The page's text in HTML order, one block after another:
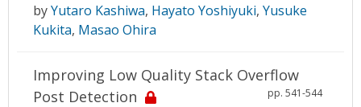
byYutaro Kashiwa, Hayato Yoshiyuki, Yusuke
Kukita, Masao Ohira
Improving Low Quality Stack Overflow
Post Detection
pp. 541-544